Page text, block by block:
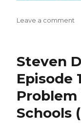
Leave a comment
it
Steven
Episode
Problem
Schools